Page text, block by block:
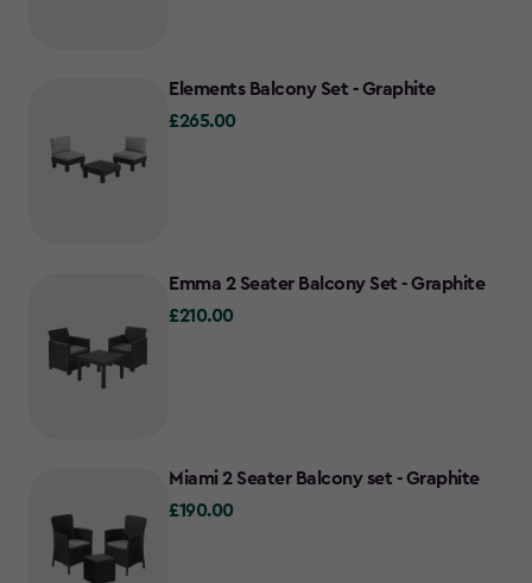
Elements Balcony Set - Graphite
£265.00
£265.00
Emma 2 Seater Balcony Set - Graphite
£210.00
£210.00
Miami 2 Seater Balcony set - Graphite
£190.00
£190.00